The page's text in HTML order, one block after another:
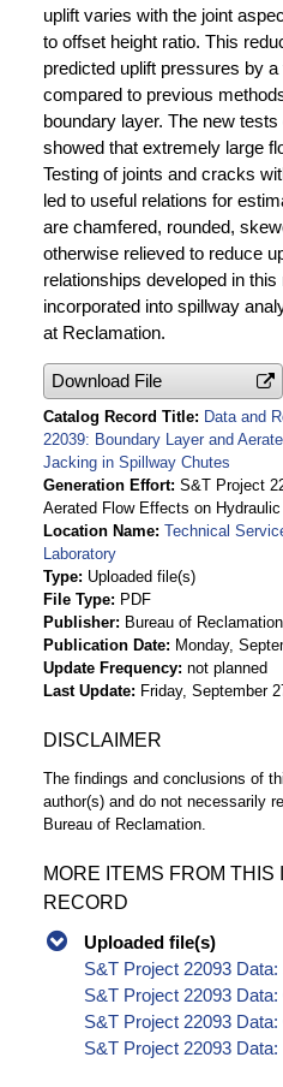
uplift varies with the joint
to offset height ratio. This
predicted uplift pressures by
compared to previous
boundary layer. The new
showed that extremely large
Testing of joints and cracks
led to useful relations for
are chamfered, rounded,
otherwise relieved to reduce
relationships developed in
incorporated into spillway
at Reclamation.
Download File
Catalog Record Title Data and
22039: Boundary Layer and
Jacking in Spillway Chutes
Generation Effort S&T Project
Aerated Flow Effects on
Location Name Technical
Laboratory
Type Uploaded file(s)
File Type PDF
Publisher Bureau of Reclamation
Publication Date Monday,
Update Frequency not planned
Last Update Friday, September
DISCLAIMER
The findings and conclusions of
author(s) and do not necessarily
Bureau of Reclamation.
MORE ITEMS FROM THIS
RECORD
Uploaded file(s)
S&T Project 22093
S&T Project 22093
S&T Project 22093
S&T Project 22093